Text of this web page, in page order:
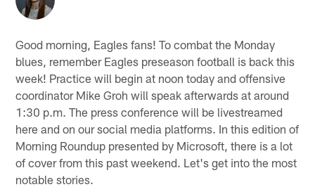
Good morning, Eagles fans! To combat the Monday
blues, remember Eagles preseason football is back this
week! Practice will begin at noon today and offensive
coordinator Mike Groh will speak afterwards at around
1:30 p.m. The press conference will be livestreamed
here and on our social media platforms. In this edition of
Morning Roundup presented by Microsoft, there is a lot
of cover from this past weekend. Let's get into the most
notable stories.